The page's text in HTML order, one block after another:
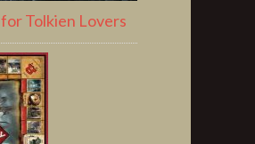
Tolkien Lovers